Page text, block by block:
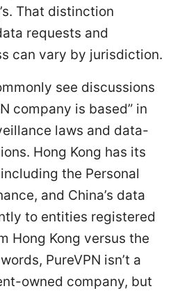
That distinction
requests and
can vary by jurisdiction.
see discussions
company is based” in
laws and data-
Hong Kong has its
the Personal
and China’s data
to entities registered
Hong Kong versus the
PureVPN isn’t a
owned company, but